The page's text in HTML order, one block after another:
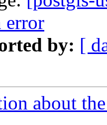
error
by: [
about